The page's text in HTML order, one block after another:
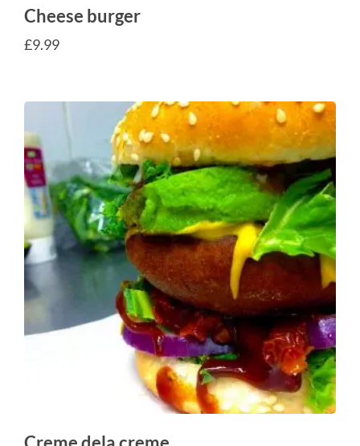
Cheese burger
£9.99